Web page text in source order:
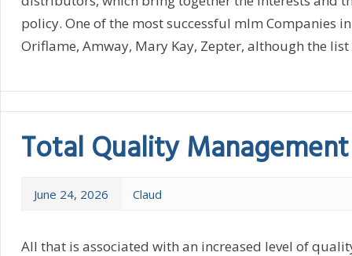
policy. One of the most successful mlm Companies
Oriflame, Amway, Mary Kay, Zepter, although the
Total Quality Management
June 24, 2026 Claud
All that is associated with an increased level of